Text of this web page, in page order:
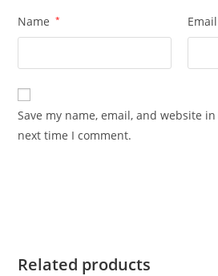
Name * Email
Save my name, email, and website
next time I comment.
Related products